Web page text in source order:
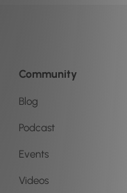
Community
Blog
Podcast
Events
Videos